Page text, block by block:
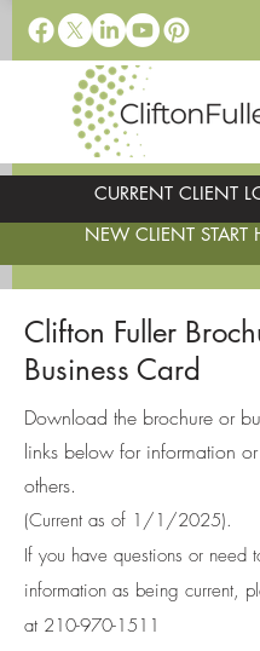
CURRENT CLIENT
NEW CLIENT START
Clifton Fuller
Business Card
Download the brochure or
links below for information
others.
(Current as of 1/1/2025).
If you have questions or need
information as being current,
at 210-970-1511